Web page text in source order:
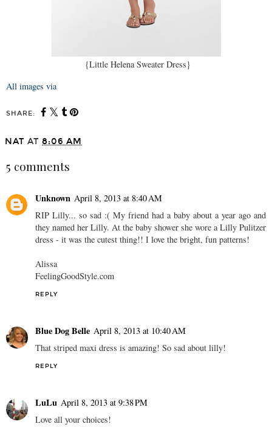
{Little Helena Sweater Dress}
All images via
SHARE:
NAT AT 8:06 AM
5 comments
Unknown April 8, 2013 at 8:40 AM
RIP Lilly... so sad :( My friend had a baby about a year ago and
they named her Lilly. At the baby shower she wore a Lilly Pulitzer
dress - it was the cutest thing!! I love the bright, fun patterns!
Alissa
FeelingGoodStyle.com
REPLY
Blue Dog Belle April 8, 2013 at 10:40 AM
That striped maxi dress is amazing! So sad about lilly!
REPLY
LuLu April 8, 2013 at 9:38 PM
Love all your choices!